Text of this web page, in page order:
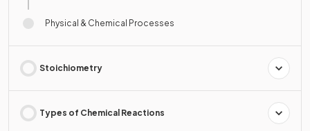
Physical & Chemical Processes
Stoichiometry
Types of Chemical Reactions